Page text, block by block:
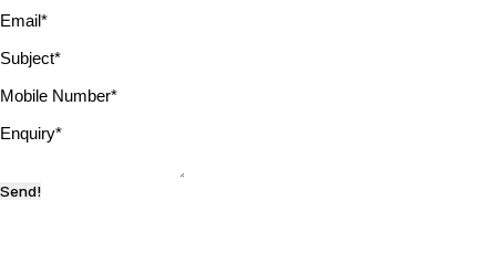
Email*
Subject*
Mobile Number*
Enquiry*
Send!